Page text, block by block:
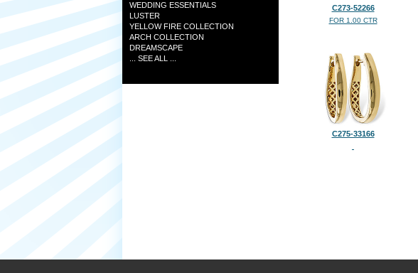
WEDDING ESSENTIALS
LUSTER
YELLOW FIRE COLLECTION
ARCH COLLECTION
DREAMSCAPE
... SEE ALL ...
C273-52266
FOR 1.00 CTR
C275-33166